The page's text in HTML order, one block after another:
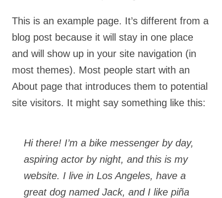
This is an example page. It’s different from a
blog post because it will stay in one place
and will show up in your site navigation (in
most themes). Most people start with an
About page that introduces them to potential
site visitors. It might say something like this:
Hi there! I’m a bike messenger by day,
aspiring actor by night, and this is my
website. I live in Los Angeles, have a
great dog named Jack, and I like piña